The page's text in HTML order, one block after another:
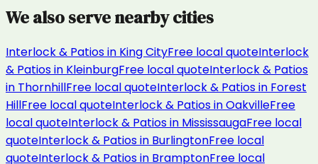
We also serve nearby cities
Interlock & Patiosin King CityFree local quoteInterlock
& Patiosin KleinburgFree local quoteInterlock & Patios
in ThornhillFree local quoteInterlock & Patiosin Forest
HillFree local quoteInterlock & PatiosinOakvilleFree
local quoteInterlock & Patiosin MississaugaFree local
quoteInterlock & Patiosin BurlingtonFree local
quoteInterlock & Patiosin BramptonFree local